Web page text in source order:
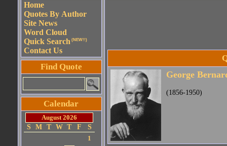
Home
Quotes By Author
Site News
Word Cloud
Quick Search (NEW!!)
Contact Us
Find Quote
Calendar
August 2026
S
M T W T F
S
1
George
(1856-1950)